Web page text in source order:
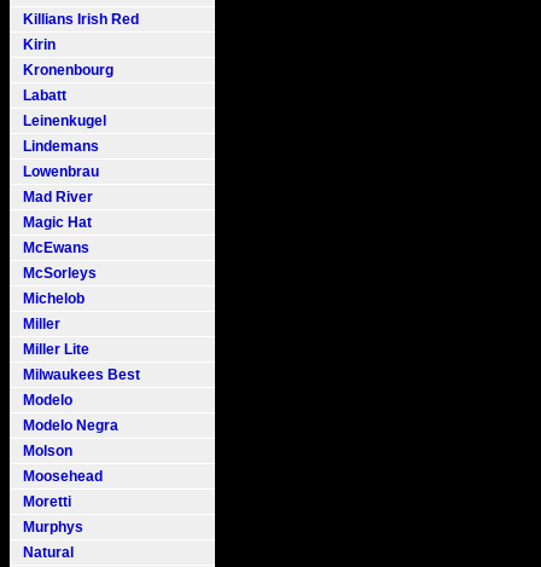
Killians Irish Red
Kirin
Kronenbourg
Labatt
Leinenkugel
Lindemans
Lowenbrau
Mad River
Magic Hat
McEwans
McSorleys
Michelob
Miller
Miller Lite
Milwaukees Best
Modelo
Modelo Negra
Molson
Moosehead
Moretti
Murphys
Natural